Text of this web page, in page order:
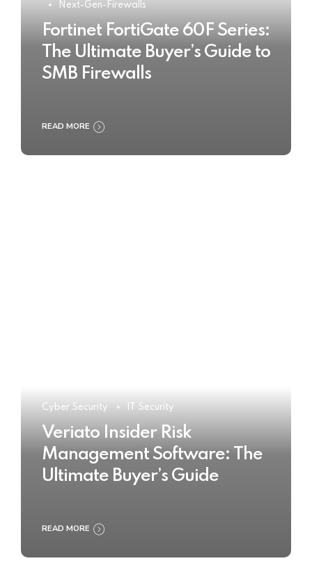
Next-Gen-Firewalls
Fortinet FortiGate 60F Series:
The Ultimate Buyer’s Guide to
SMB Firewalls
READ MORE
Cyber Security IT Security
Veriato Insider Risk
Management Software: The
Ultimate Buyer’s Guide
READ MORE